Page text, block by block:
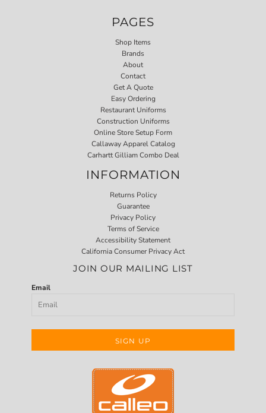
PAGES
Shop Items
Brands
About
Contact
Get A Quote
Easy Ordering
Restaurant Uniforms
Construction Uniforms
Online Store Setup Form
Callaway Apparel Catalog
Carhartt Gilliam Combo Deal
INFORMATION
Returns Policy
Guarantee
Privacy Policy
Terms of Service
Accessibility Statement
California Consumer Privacy Act
JOIN OUR MAILING LIST
Email
SIGN UP